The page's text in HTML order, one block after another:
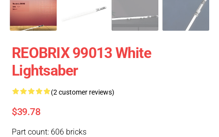
REOBRIX 99013 White
Lightsaber
(2 customer reviews)
$39.78
Part count: 606 bricks